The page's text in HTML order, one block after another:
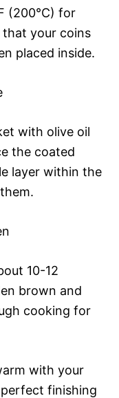
(200°C) for
that your coins
placed inside.
with olive oil
the coated
layer within the
10-12
brown and
cooking for
with your
finishing